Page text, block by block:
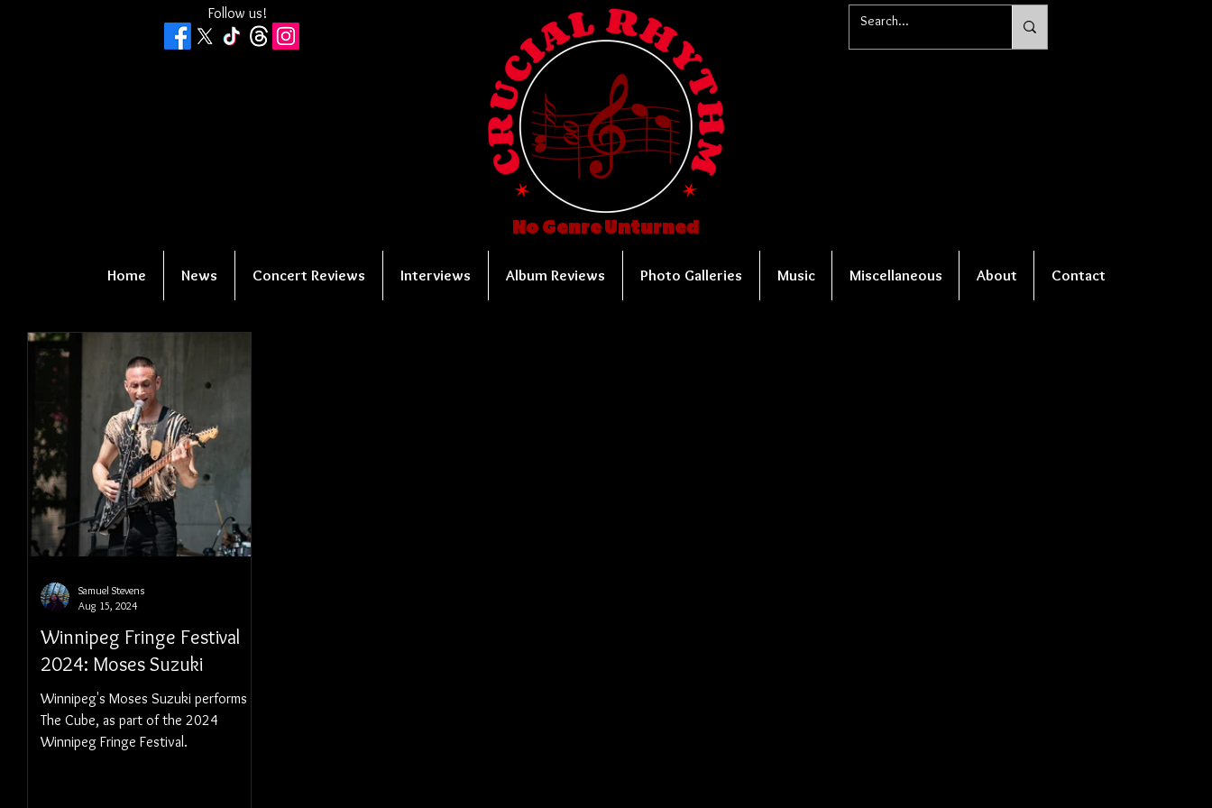
Follow us!
No Genre Unturned
Home News Concert Reviews Interviews Album Reviews Photo Galleries Music Miscellaneous About Contact
Winnipeg Fringe Festival
2024: Moses Suzuki
Winnipeg's Moses Suzuki performs at
The Cube, as part of the 2024
Winnipeg Fringe Festival.
Samuel Stevens
Aug 15, 2024